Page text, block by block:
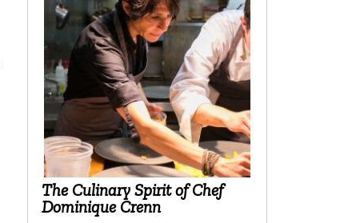
The Culinary Spirit of Chef
Dominique Crenn